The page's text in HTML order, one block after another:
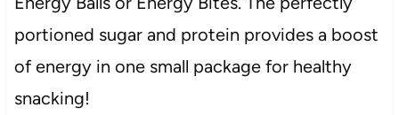
portioned sugar and protein provides a boost
of energy in one small package for healthy
snacking!